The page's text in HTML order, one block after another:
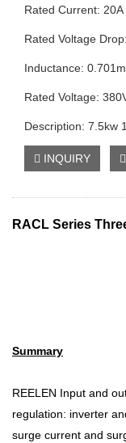
Rated Current: 20A
Rated Voltage
Inductance:
Rated Voltage:
Description: 7.5kw
INQUIRY
RACL Series
Summary
REELEN Input and
regulation: inverter
surge current and